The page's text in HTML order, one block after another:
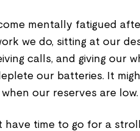
mentally fatigued
we do, sitting at our
calls, and giving our
our batteries. It
our reserves are low.
have time to go for a